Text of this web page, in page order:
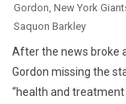
Gordon New York
Saquon Barkley
After the news broke
Gordon missing the
“health and treatment